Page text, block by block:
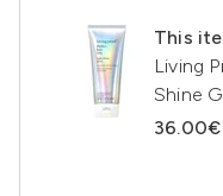
This
Living
Shine
36.00€